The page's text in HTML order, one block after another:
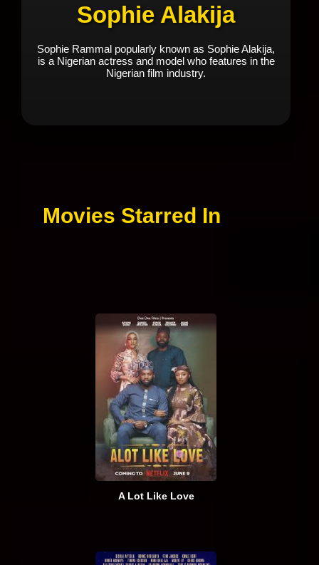
Sophie Alakija
Sophie Rammal popularly known as Sophie Alakija,
is a Nigerian actress and model who features in the
Nigerian film industry.
Movies Starred In
A Lot Like Love